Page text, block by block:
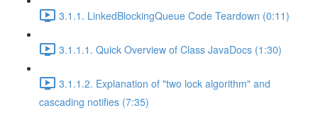
3.1.1. LinkedBlockingQueue Code Teardown (0:11)
3.1.1.1. Quick Overview of Class JavaDocs (1:30)
3.1.1.2. Explanation of "two lock algorithm" and
cascading notifies (7:35)